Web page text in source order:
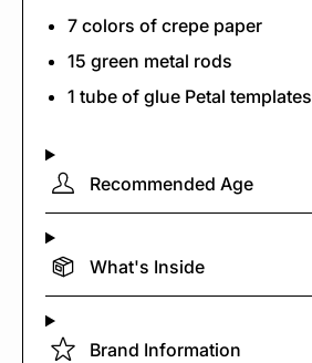
7 colors of crepe paper
15 green metal rods
1 tube of glue Petal templates
Recommended Age
What's Inside
Brand Information